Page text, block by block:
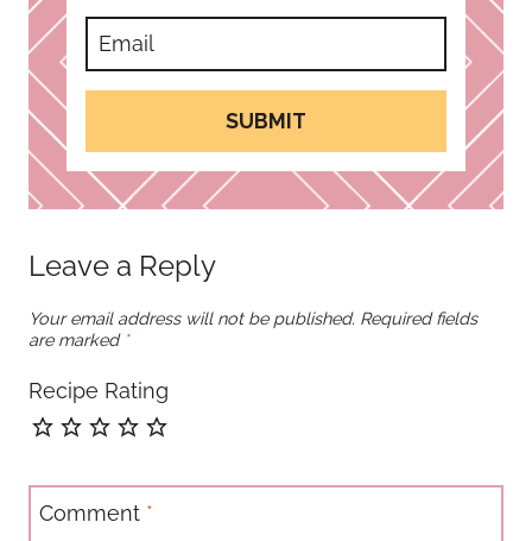
SUBMIT
Leave a Reply
Your email address will not be published. Required fields
are marked *
Recipe Rating
Comment *